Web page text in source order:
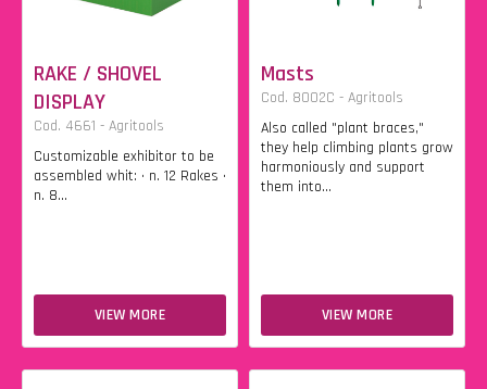
RAKE / SHOVEL
DISPLAY
Cod. 4661 - Agritools
Customizable exhibitor to be
assembled whit: • n. 12 Rakes •
n. 8...
VIEW MORE
Masts
Cod. 8002C - Agritools
Also called "plant braces,"
they help climbing plants grow
harmoniously and support
them into...
VIEW MORE